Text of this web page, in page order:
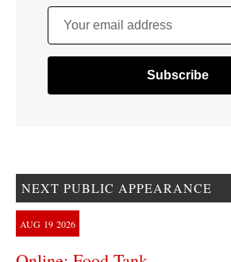
Your email address
NEXT PUBLIC APPEARANCE
AUG 19 2026